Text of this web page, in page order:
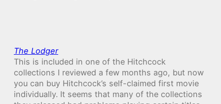
The Lodger
This is included in one of the Hitchcock
collections I reviewed a few months ago, but now
you can buy Hitchcock’s self-claimed first movie
individually. It seems that many of the collections